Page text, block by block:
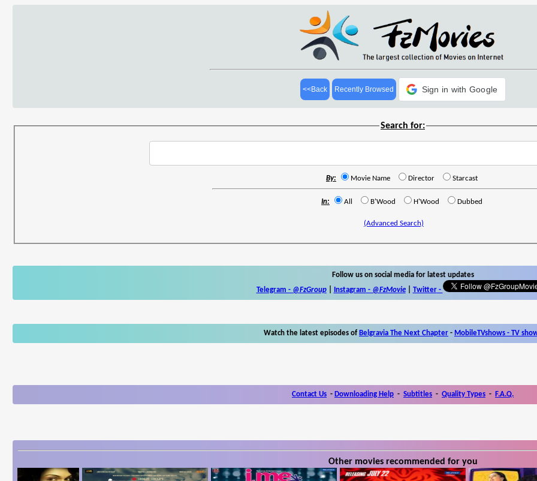
<<Back Recently Browsed Sign in with Google
Search for:
By: Movie Name Director Starcast
In: All B'Wood H'Wood Dubbed
(Advanced Search)
Follow us on social media for latest updates
Telegram - @FzGroup| Instagram - @FzMovie| Twitter-
Watch the latest episodes of Belgravia The Next Chapter - MobileTVshows - TV
Contact Us - Downloading Help - Subtitles - Quality Types - F.A.Q.
Other movies recommended for you